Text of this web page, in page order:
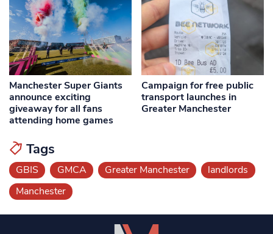
Manchester Super Giants
announce exciting
giveaway for all fans
attending home games
Campaign for free public
transport launches in
Greater Manchester
Tags
GBIS GMCA Greater Manchester
landlords
Manchester